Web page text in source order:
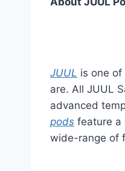
JUUL is one
are. All JUUL
advanced
pods feature a
wide-range of